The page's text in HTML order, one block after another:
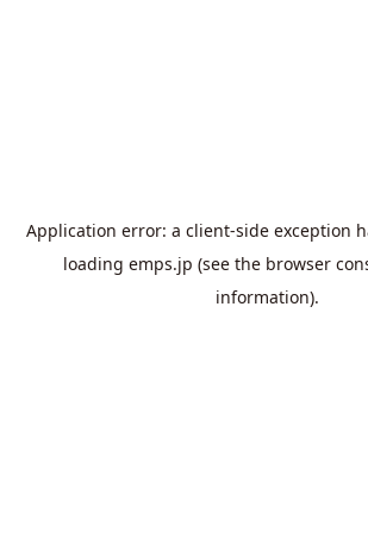
Application error: a client-side exception
loading emps.jp (see the browser
information).